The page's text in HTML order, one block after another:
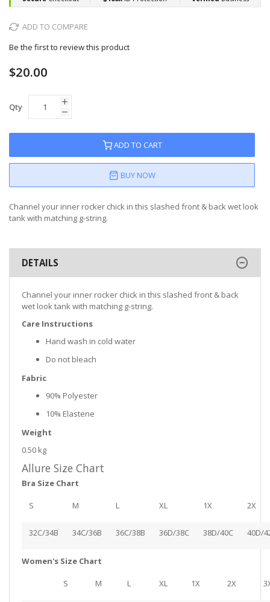
ADD TO COMPARE
Be the first to review this product
$20.00
Qty
ADD TO CART
BUY NOW
Channel your inner rocker chick in this slashed front & back wet look
tank with matching g-string.
DETAILS
Channel your inner rocker chick in this slashed front & back
wet look tank with matching g-string.
Care Instructions
Hand wash in cold water
Do not bleach
Fabric
90% Polyester
10% Elastene
Weight
0.50 kg
Allure Size Chart
Bra Size Chart
S M L XL 1X 2X
32C/34B 34C/36B 36C/38B 36D/38C 38D/40C 40D/
Women's Size Chart
S M L XL 1X 2X